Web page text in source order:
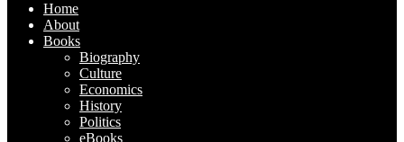
Home
About
Books
Biography
Culture
Economics
History
Politics
eBooks